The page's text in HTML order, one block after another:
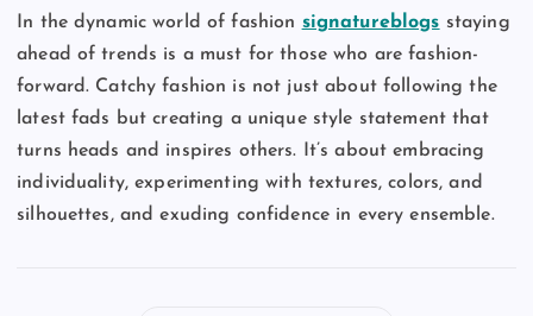
In the dynamic world of fashion signatureblogs staying
ahead of trends is a must for those who are fashion-
forward. Catchy fashion is not just about following the
latest fads but creating a unique style statement that
turns heads and inspires others. It’s about embracing
individuality, experimenting with textures, colors, and
silhouettes, and exuding confidence in every ensemble.